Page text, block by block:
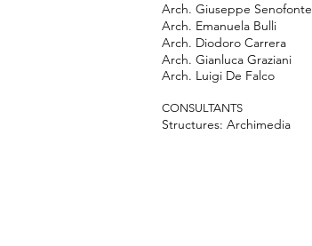
Arch. Giuseppe Senofonte
Arch. Emanuela Bulli
Arch. Diodoro Carrera
Arch. Gianluca Graziani
Arch. Luigi De Falco
CONSULTANTS
Structures: Archimedia